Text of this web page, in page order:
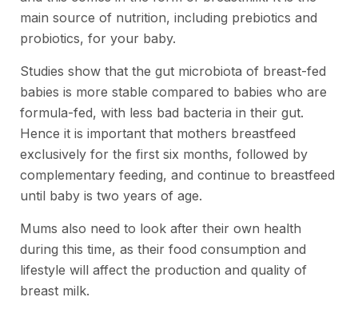
main source of nutrition, including prebiotics and
probiotics, for your baby.
Studies show that the gut microbiota of breast-fed
babies is more stable compared to babies who are
formula-fed, with less bad bacteria in their gut.
Hence it is important that mothers breastfeed
exclusively for the first six months, followed by
complementary feeding, and continue to breastfeed
until baby is two years of age.
Mums also need to look after their own health
during this time, as their food consumption and
lifestyle will affect the production and quality of
breast milk.